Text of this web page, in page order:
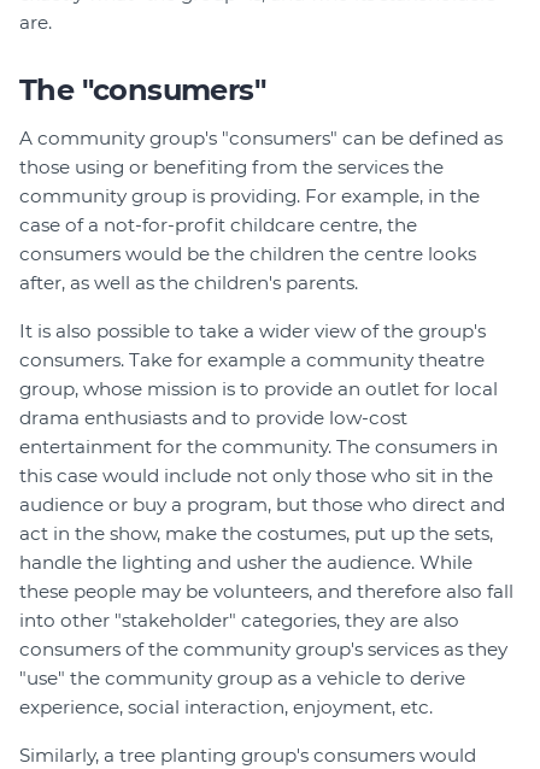
are.
The "consumers"
A community group's "consumers" can be defined as
those using or benefiting from the services the
community group is providing. For example, in the
case of a not-for-profit childcare centre, the
consumers would be the children the centre looks
after, as well as the children's parents.
It is also possible to take a wider view of the group's
consumers. Take for example a community theatre
group, whose mission is to provide an outlet for local
drama enthusiasts and to provide low-cost
entertainment for the community. The consumers in
this case would include not only those who sit in the
audience or buy a program, but those who direct and
act in the show, make the costumes, put up the sets,
handle the lighting and usher the audience. While
these people may be volunteers, and therefore also fall
into other "stakeholder" categories, they are also
consumers of the community group's services as they
"use" the community group as a vehicle to derive
experience, social interaction, enjoyment, etc.
Similarly, a tree planting group's consumers would